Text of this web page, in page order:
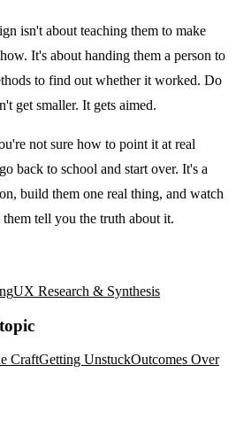
isn't about teaching them to make
It's about handing them a person to
to find out whether it worked. Do
get smaller. It gets aimed.
not sure how to point it at real
back to school and start over. It's a
build them one real thing, and watch
tell you the truth about it.
UX Research & Synthesis
CraftGetting UnstuckOutcomes Over